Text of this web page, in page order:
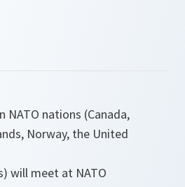
NATO nations (Canada,
Norway, the United
will meet at NATO